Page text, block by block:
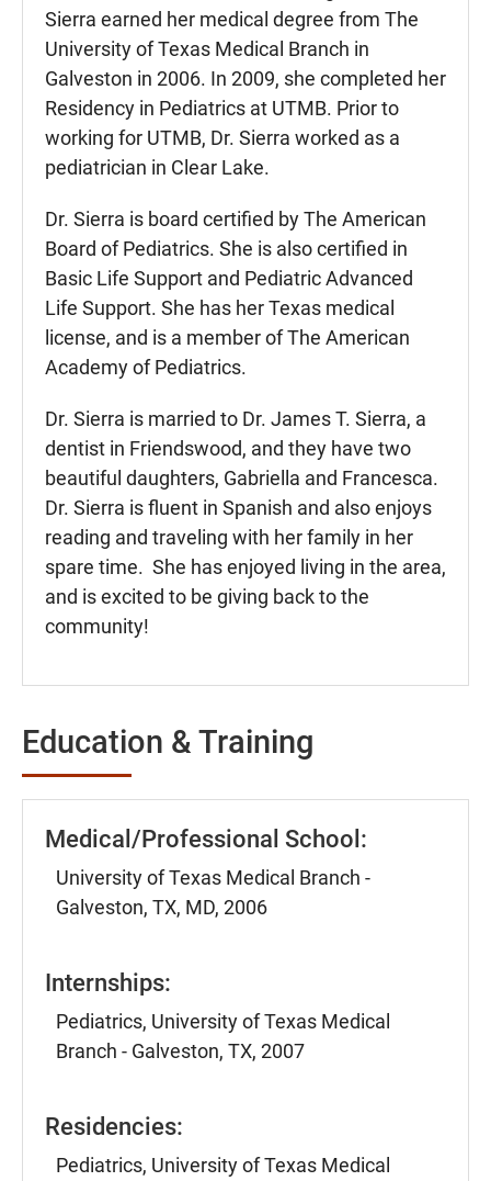
Sierra earned her medical degree from The
University of Texas Medical Branch in
Galveston in 2006. In 2009, she completed her
Residency in Pediatrics at UTMB. Prior to
working for UTMB, Dr. Sierra worked as a
pediatrician in Clear Lake.
Dr. Sierra is board certified by The American
Board of Pediatrics. She is also certified in
Basic Life Support and Pediatric Advanced
Life Support. She has her Texas medical
license, and is a member of The American
Academy of Pediatrics.
Dr. Sierra is married to Dr. James T. Sierra, a
dentist in Friendswood, and they have two
beautiful daughters, Gabriella and Francesca.
Dr. Sierra is fluent in Spanish and also enjoys
reading and traveling with her family in her
spare time. She has enjoyed living in the area,
and is excited to be giving back to the
community!
Education & Training
Medical/Professional School:
University of Texas Medical Branch -
Galveston, TX, MD, 2006
Internships:
Pediatrics, University of Texas Medical
Branch - Galveston, TX, 2007
Residencies:
Pediatrics, University of Texas Medical